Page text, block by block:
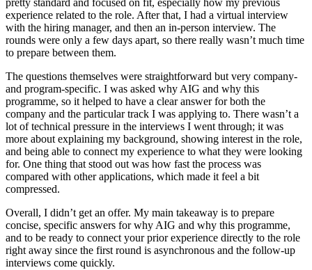
pretty standard and focused on fit, especially how my previous
experience related to the role. After that, I had a virtual interview
with the hiring manager, and then an in-person interview. The
rounds were only a few days apart, so there really wasn’t much time
to prepare between them.
The questions themselves were straightforward but very company-
and program-specific. I was asked why AIG and why this
programme, so it helped to have a clear answer for both the
company and the particular track I was applying to. There wasn’t a
lot of technical pressure in the interviews I went through; it was
more about explaining my background, showing interest in the role,
and being able to connect my experience to what they were looking
for. One thing that stood out was how fast the process was
compared with other applications, which made it feel a bit
compressed.
Overall, I didn’t get an offer. My main takeaway is to prepare
concise, specific answers for why AIG and why this programme,
and to be ready to connect your prior experience directly to the role
right away since the first round is asynchronous and the follow-up
interviews come quickly.